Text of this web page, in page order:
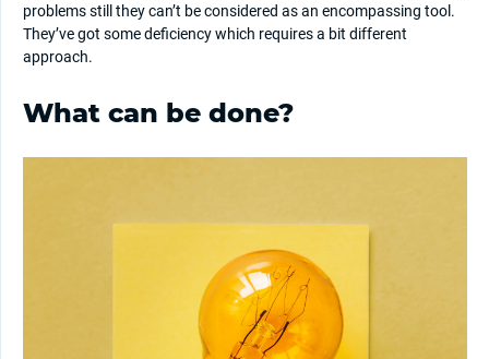
problems still they can’t be considered as an encompassing tool.
They’ve got some deficiency which requires a bit different
approach.
What can be done?